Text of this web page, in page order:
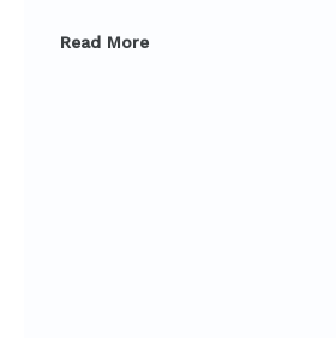
Read More